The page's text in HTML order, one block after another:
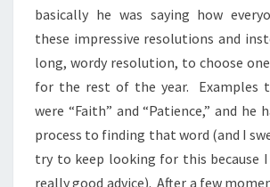
basically he was saying how
these impressive resolutions and
long, wordy resolution, to choose
for the rest of the year. Examples
were “Faith” and “Patience,” and he
process to finding that word (and I
try to keep looking for this because
really good advice). After a few